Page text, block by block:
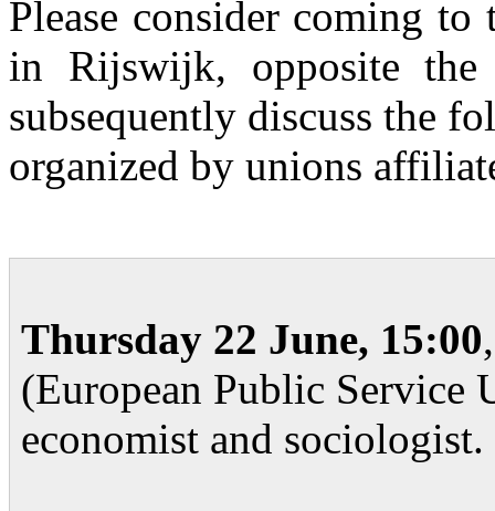
Please consider coming
in Rijswijk, opposite the
subsequently discuss the
organized by unions
Thursday 22 June, 15:00
(European Public Service
economist and sociologist.